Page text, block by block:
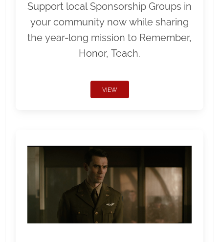
Support local Sponsorship Groups in
your community now while sharing
the year-long mission to Remember,
Honor, Teach.
VIEW